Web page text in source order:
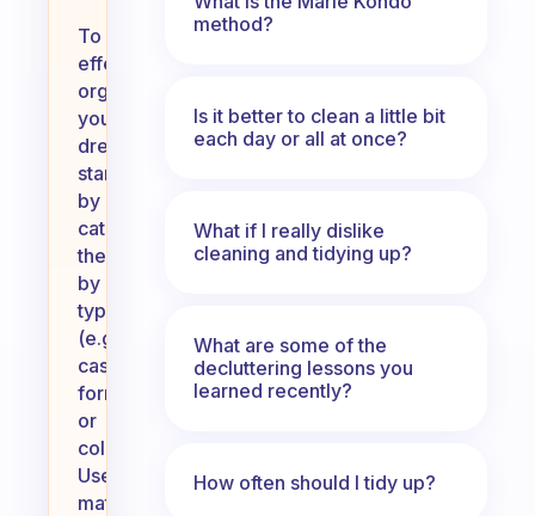
To
effectively
organize
your
dresses,
start
by
categorizing
them
by
type
(e.g.,
casual,
formal)
or
color.
Use
matching
method?
Is it better to clean a little bit
each day or all at once?
What if I really dislike
cleaning and tidying up?
What are some of the
decluttering lessons you
learned recently?
How often should I tidy up?